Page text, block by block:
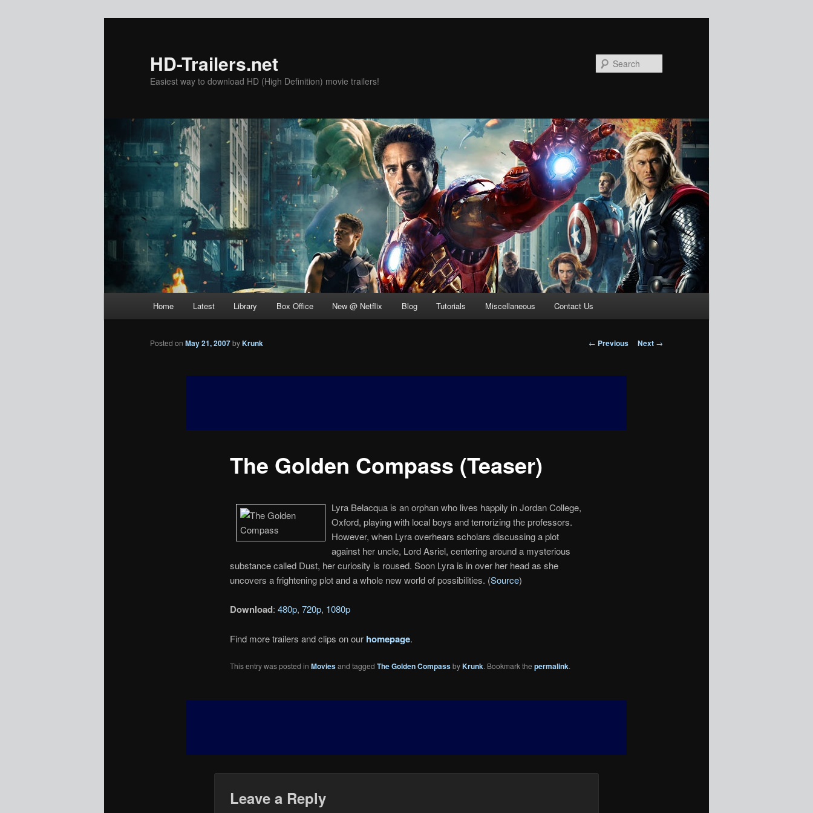
HD-Trailers.net
Easiest way to download HD (High Definition) movie trailers!
Home Latest Library Box Office New @ Netflix Blog Tutorials Miscellaneous Contact Us
Post
← Previous Next →
The Golden Compass (Teaser)
Posted on May 21, 2007byKrunk
Lyra Belacqua is an orphan who lives happily in Jordan College,
Oxford, playing with local boys and terrorizing the professors.
However, when Lyra overhears scholars discussing a plot
against her uncle, Lord Asriel, centering around a mysterious
substance called Dust, her curiosity is roused. Soon Lyra is in over her head as she
uncovers a frightening plot and a whole new world of possibilities. (Source)
Download: 480p, 720p, 1080p
Find more trailers and clips on our homepage.
This entry was posted in Moviesand tagged The Golden CompassbyKrunk. Bookmark the permalink.
Leave a Reply